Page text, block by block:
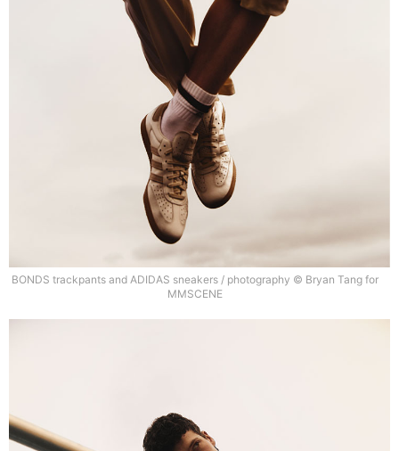
BONDS trackpants and ADIDAS sneakers / photography © Bryan Tang for
MMSCENE